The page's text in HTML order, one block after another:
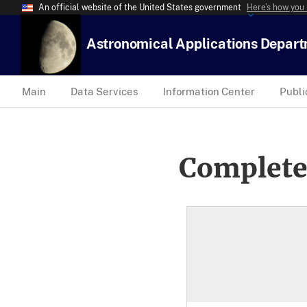
An official website of the United States government Here’s how
Astronomical Applications
Main Data Services Information Center